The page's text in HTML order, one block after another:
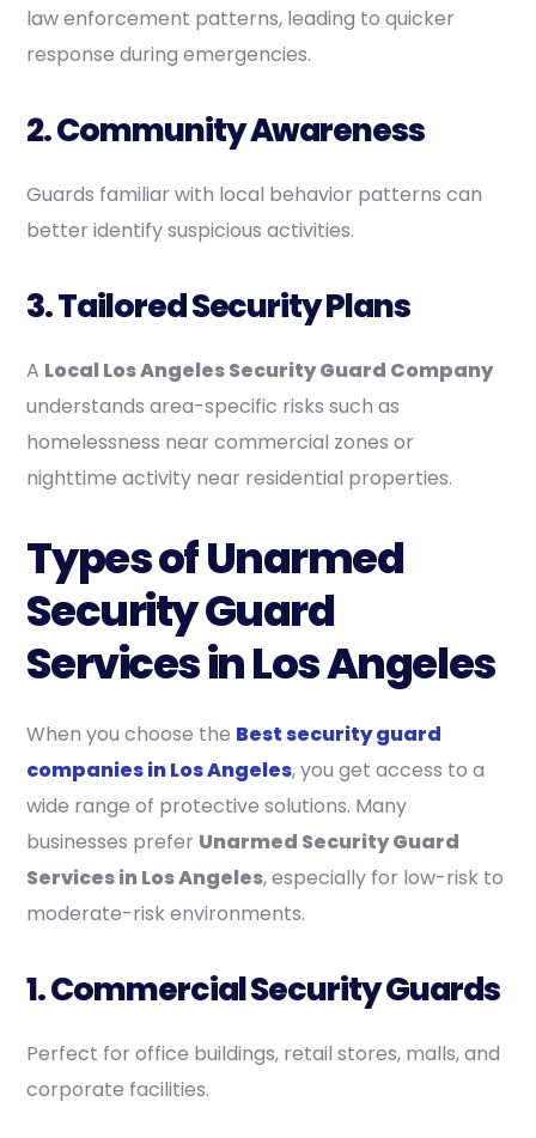
law enforcement patterns, leading to quicker
response during emergencies.
2. Community Awareness
Guards familiar with local behavior patterns can
better identify suspicious activities.
3. Tailored Security Plans
A Local Los Angeles Security Guard Company
understands area-specific risks such as
homelessness near commercial zones or
nighttime activity near residential properties.
Types of Unarmed
Security Guard
Services in Los Angeles
When you choose the Best security guard
companies in Los Angeles, you get access to a
wide range of protective solutions. Many
businesses prefer Unarmed Security Guard
Services in Los Angeles, especially for low-risk to
moderate-risk environments.
1. Commercial Security Guards
Perfect for office buildings, retail stores, malls, and
corporate facilities.